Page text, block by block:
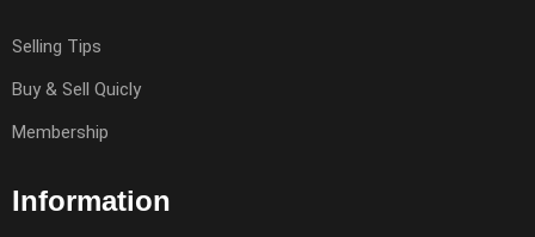
Selling Tips
Buy & Sell Quicly
Membership
Information